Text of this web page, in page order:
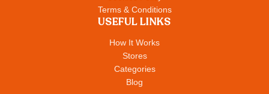
Terms & Conditions
USEFUL LINKS
How It Works
Stores
Categories
Blog